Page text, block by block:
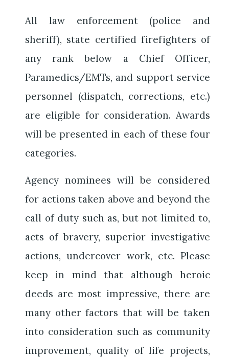
All law enforcement (police and
sheriff), state certified firefighters of
any rank below a Chief Officer,
Paramedics/EMTs, and support service
personnel (dispatch, corrections, etc.)
are eligible for consideration. Awards
will be presented in each of these four
categories.
Agency nominees will be considered
for actions taken above and beyond the
call of duty such as, but not limited to,
acts of bravery, superior investigative
actions, undercover work, etc. Please
keep in mind that although heroic
deeds are most impressive, there are
many other factors that will be taken
into consideration such as community
improvement, quality of life projects,